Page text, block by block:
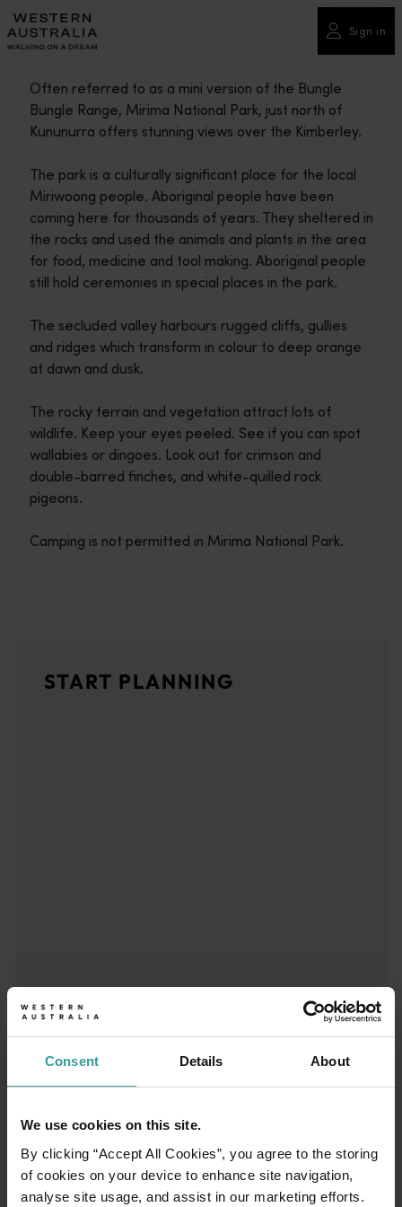
Consent Details About
We use cookies on this site.
By clicking “Accept All Cookies”, you agree to the storing
of cookies on your device to enhance site navigation,
analyse site usage, and assist in our marketing efforts.
Please
note:
This
includes
accessibility
Sign in
Often referred to as a mini version of the Bungle
Bungle Range, Mirima National Park, just north of
Kununurra offers stunning views over the Kimberley.
The park is a culturally significant place for the local
Miriwoong people. Aboriginal people have been
coming here for thousands of years. They sheltered in
the rocks and used the animals and plants in the area
for food, medicine and tool making. Aboriginal people
still hold ceremonies in special places in the park.
The secluded valley harbours rugged cliffs, gullies
and ridges which transform in colour to deep orange
at dawn and dusk.
The rocky terrain and vegetation attract lots of
wildlife. Keep your eyes peeled. See if you can spot
wallabies or dingoes. Look out for crimson and
double-barred finches, and white-quilled rock
pigeons.
Camping is not permitted in Mirima National Park.
<p>Let us take you on a journey through the eyes of locals,
START PLANNING
01/03
Travel itineraries
Experience the romance of the open road on